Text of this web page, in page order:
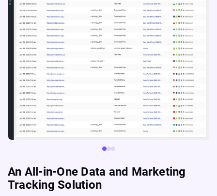
An All-in-One Data and Marketing
Tracking Solution